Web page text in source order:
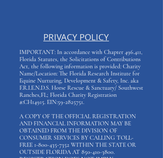
PRIVACY POLICY
IMPORTANT: In accordance with Chapter 496.411,
Florida Statutes, the Solicitations of Contributions
Act, the following information is provided: Charity
Name/Location: The Florida Research Institute for
Equine Nurturing, Development & Safety, Inc. aka
F.R.I.E.N.D.S. Horse Rescue & Sanctuary/ Southwest
Ranches,FL; Florida Charity Registration
#:CH14915. EIN:59-2825751.
A COPY OF THE OFFICIAL REGISTRATION
AND FINANCIAL INFORMATION MAY BE
OBTAINED FROM THE DIVISION OF
CONSUMER SERVICES BY CALLING TOLL-
FREE 1-800-435-7352 WITHIN THE STATE OR
OUTSIDE FLORIDA AT 850-410-3800.